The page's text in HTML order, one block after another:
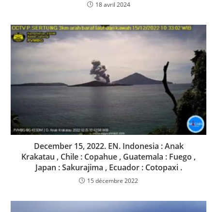
18 avril 2024
December 15, 2022. EN. Indonesia : Anak
Krakatau , Chile : Copahue , Guatemala : Fuego ,
Japan : Sakurajima , Ecuador : Cotopaxi .
15 décembre 2022